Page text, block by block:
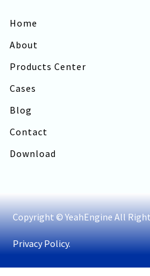
Home
About
Products Center
Cases
Blog
Contact
Download
Copyright © YeahEngine All
Privacy Policy.